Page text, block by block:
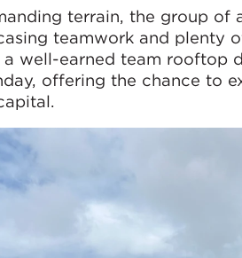
terrain, the group
teamwork and plenty
well-earned team rooftop
offering the chance to